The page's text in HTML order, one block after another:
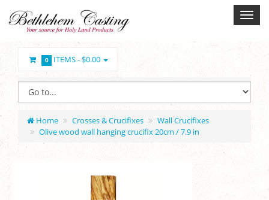
0 ITEMS -$0.00
Home Crosses & Crucifixes
Wall Crucifixes
Olive wood wall hanging crucifix 20cm / 7.9 in